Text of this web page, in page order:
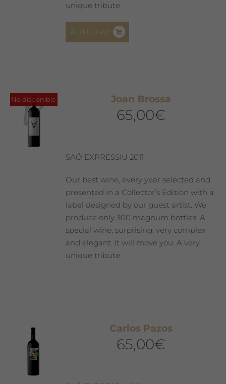
unique tribute.
Add to cart
No disponible Joan Brossa
65,00€
SAÓ EXPRESSIU 2011
Our best wine, every year selected and
presented in a Collector’s Edition with a
label designed by our guest artist. We
produce only 300 magnum bottles. A
special wine, surprising, very complex
and elegant. It will move you. A very
unique tribute.
Carlos Pazos
65,00€